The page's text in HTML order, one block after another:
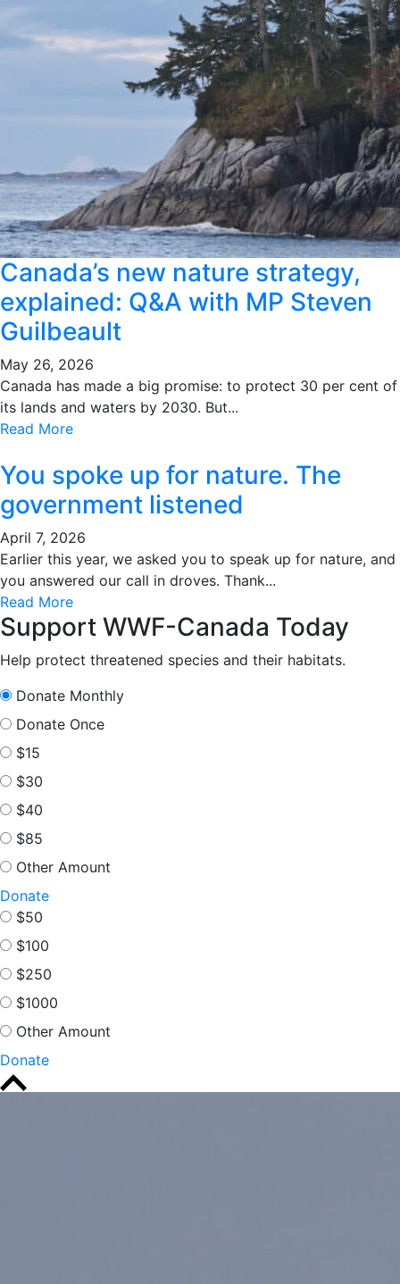
Canada’s new nature strategy,
explained: Q&A with MP Steven
Guilbeault
May 26, 2026
Canada has made a big promise: to protect 30 per cent of
its lands and waters by 2030. But...
Read More
You spoke up for nature. The
government listened
April 7, 2026
Earlier this year, we asked you to speak up for nature, and
you answered our call in droves. Thank...
Read More
Support WWF-Canada Today
Help protect threatened species and their habitats.
Donate Monthly
Donate Once
$15
$30
$40
$85
Other Amount
Donate
$50
$100
$250
$1000
Other Amount
Donate